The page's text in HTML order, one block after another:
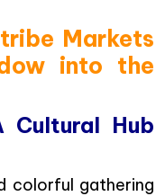
Markets
into the
Cultural Hub
colorful gathering